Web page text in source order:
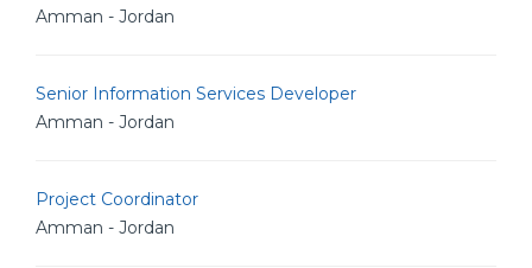
Amman - Jordan
Senior Information Services Developer
Amman - Jordan
Project Coordinator
Amman - Jordan